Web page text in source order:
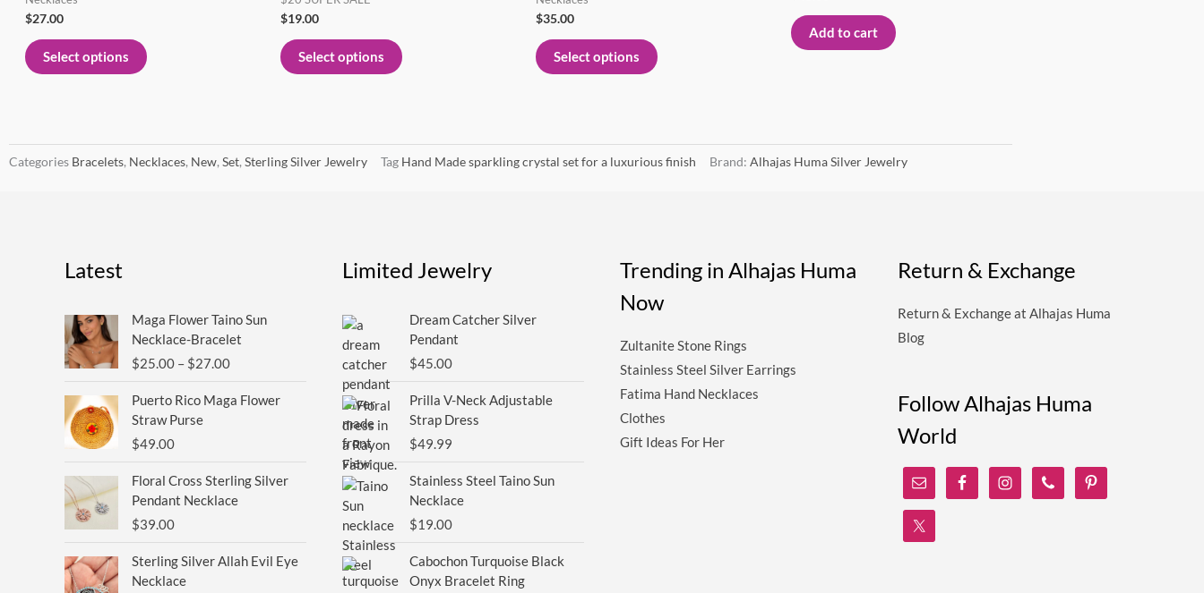
$27.00
Select options
$19.00
Select options
$35.00
Select options
Add to cart
Categories Bracelets, Necklaces, New, Set, Sterling Silver Jewelry Tag Hand Made sparkling crystal set for a luxurious finish Brand: Alhajas Huma Silver Jewelry
Latest
Maga Flower Taino Sun
Necklace-Bracelet
$25.00 – $27.00through
Puerto Rico Maga Flower
Straw Purse
$49.00
Floral Cross Sterling Silver
Pendant Necklace
$39.00
Sterling Silver Allah Evil Eye
Necklace
Limited Jewelry
Dream Catcher Silver
Pendant
$45.00
Prilla V-Neck Adjustable
Strap Dress
$49.99
Stainless Steel Taino Sun
Necklace
$19.00
Cabochon Turquoise Black
Onyx Bracelet Ring
Trending in Alhajas Huma
Now
Zultanite Stone Rings
Stainless Steel Silver Earrings
Fatima Hand Necklaces
Clothes
Gift Ideas For Her
Return & Exchange
Return & Exchange at Alhajas Huma
Blog
Follow Alhajas Huma
World